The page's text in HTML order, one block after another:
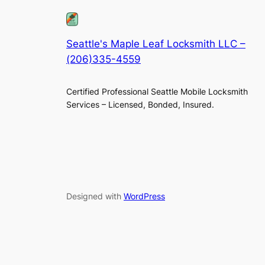
Seattle's Maple Leaf Locksmith LLC –
(206)335-4559
Certified Professional Seattle Mobile Locksmith
Services – Licensed, Bonded, Insured.
Designed with WordPress